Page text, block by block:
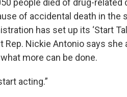
people died of drug-related
of accidental death in the
has set up its ‘Start
Rep. Nickie Antonio says
more can be done.
acting.”